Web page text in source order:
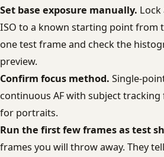
Set base exposure manually.
ISO to a known starting point from
one test frame and check the
preview.
Confirm focus method. Single-
continuous AF with subject tracking
for portraits.
Run the first few frames as test
frames you will throw away. They